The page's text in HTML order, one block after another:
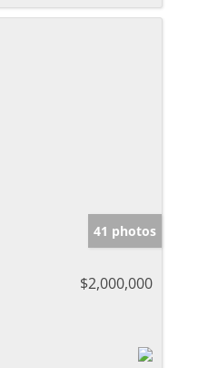
41 photos
$2,000,000